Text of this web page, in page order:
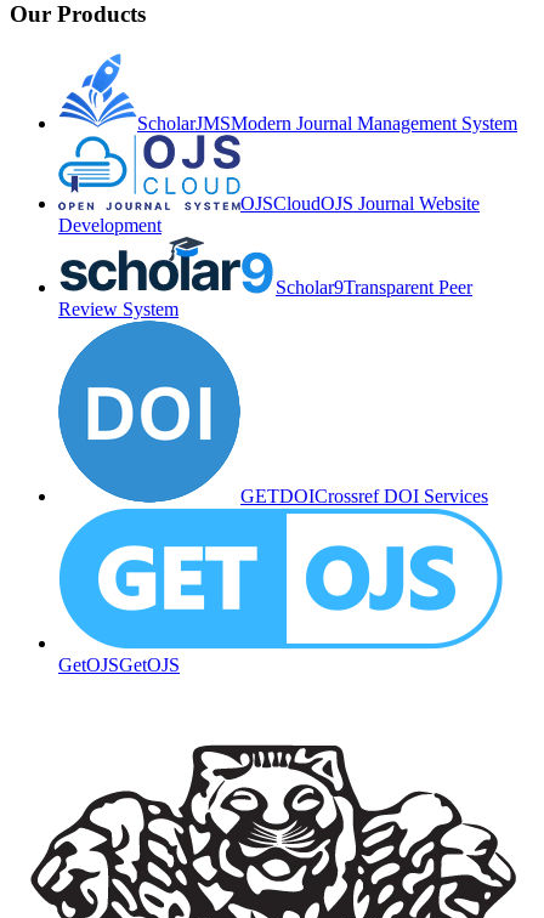
Our Products
ScholarJMSModern Journal Management System
OJSCloudOJS Journal Website
Development
Scholar9Transparent Peer
Review System
GETDOICrossref DOI Services
GetOJSGetOJS